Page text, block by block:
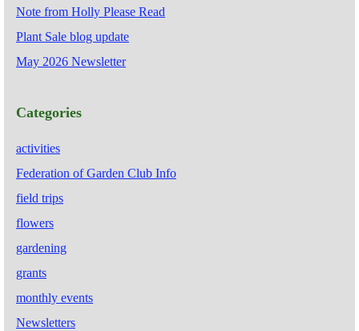
Note from Holly Please Read
Plant Sale blog update
May 2026 Newsletter
Categories
activities
Federation of Garden Club Info
field trips
flowers
gardening
grants
monthly events
Newsletters